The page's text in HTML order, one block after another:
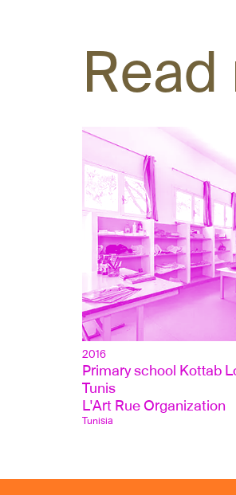
Read
2016
Primary school Kottab
Tunis
L'Art Rue Organization
Tunisia